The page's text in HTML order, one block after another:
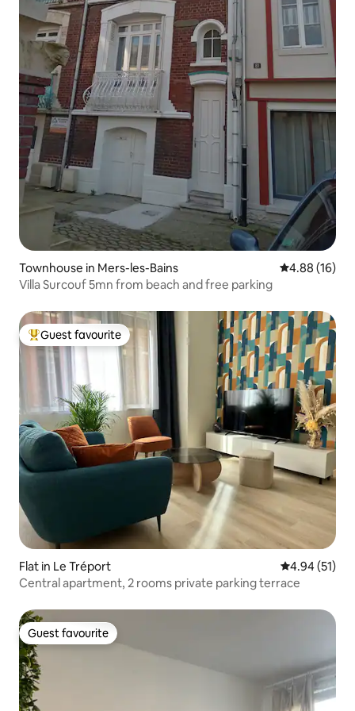
Townhouse in Mers-les-Bains 4.88 out of 5
4.88 (16)
Villa Surcouf 5mn from beach and free parking
Top guest favourite
Guest favourite
Flat in Le Tréport 4.94 out of 5
4.94 (51)
Central apartment, 2 rooms private parking terrace
Guest favourite
Guest favourite